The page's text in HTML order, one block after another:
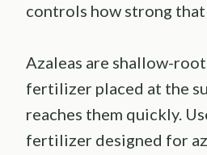
controls how strong
Azaleas are shallow-
fertilizer placed at the
reaches them quickly.
fertilizer designed for